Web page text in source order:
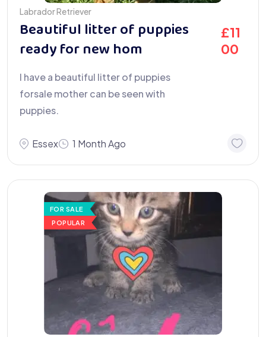
Labrador Retriever
Beautiful litter of puppies
ready for new hom
£11
00
I have a beautiful litter of puppies
forsale mother can be seen with
puppies.
Essex 1 Month Ago
FOR SALE
POPULAR